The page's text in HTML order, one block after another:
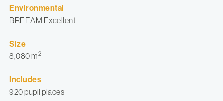
Environmental
BREEAM Excellent
Size
8,080 m2
Includes
920 pupil places